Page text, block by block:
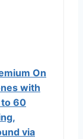
On
with
to 60
via